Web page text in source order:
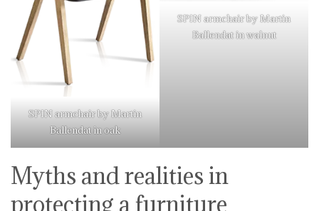
SPIN armchair by Martin
Ballendat in oak
SPIN armchair by Martin
Ballendat in walnut
Myths and realities in
protecting a furniture